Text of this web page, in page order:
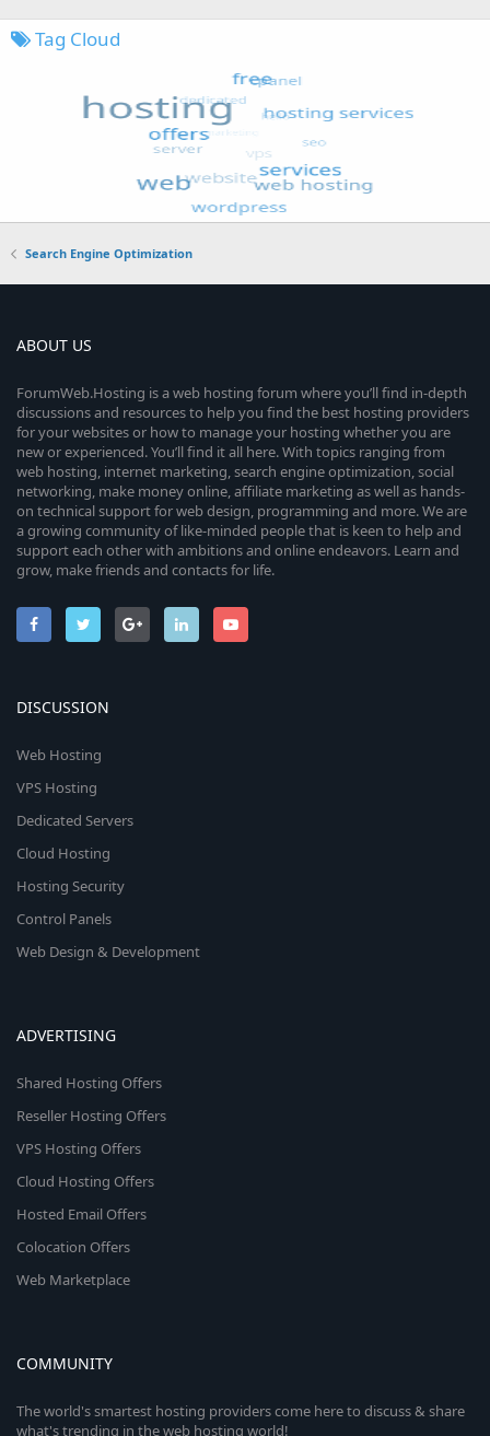
Tag Cloud
Search Engine Optimization
ABOUT US
ForumWeb.Hosting is a web hosting forum where you’ll find in-depth
discussions and resources to help you find the best hosting providers
for your websites or how to manage your hosting whether you are
new or experienced. You’ll find it all here. With topics ranging from
web hosting, internet marketing, search engine optimization, social
networking, make money online, affiliate marketing as well as hands-
on technical support for web design, programming and more. We are
a growing community of like-minded people that is keen to help and
support each other with ambitions and online endeavors. Learn and
grow, make friends and contacts for life.
DISCUSSION
Web Hosting
VPS Hosting
Dedicated Servers
Cloud Hosting
Hosting Security
Control Panels
Web Design & Development
ADVERTISING
Shared Hosting Offers
Reseller Hosting Offers
VPS Hosting Offers
Cloud Hosting Offers
Hosted Email Offers
Colocation Offers
Web Marketplace
COMMUNITY
The world's smartest hosting providers come here to discuss & share
what's trending in the web hosting world!